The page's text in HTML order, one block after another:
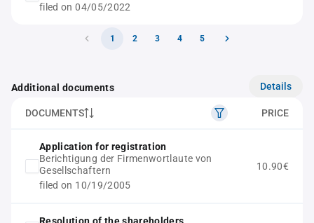
filed on 04/05/2022
1 2 3 4 5
Additional documents Details
DOCUMENTS PRICE
Application for registration
Berichtigung der Firmenwortlaute von
Gesellschaftern
filed on 10/19/2005
10.90€